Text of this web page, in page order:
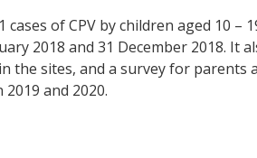
of CPV by children aged 10 –
2018 and 31 December 2018. It
the sites, and a survey for parents
and 2020.